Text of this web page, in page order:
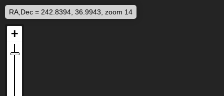
RA,Dec = 242.8394, 36.9943, zoom 14